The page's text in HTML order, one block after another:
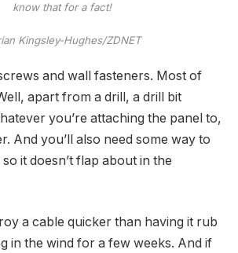
know that for a fact!
Kingsley-Hughes/ZDNET
and wall fasteners. Most of
apart from a drill, a drill bit
you’re attaching the panel to,
And you’ll also need some way to
it doesn’t flap about in the
a cable quicker than having it rub
in the wind for a few weeks. And if